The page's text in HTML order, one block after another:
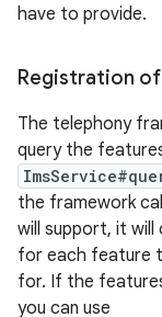
have to provide.
Registration
The telephony
query the
the framework
will support, it will
for each feature
for. If the
you can use